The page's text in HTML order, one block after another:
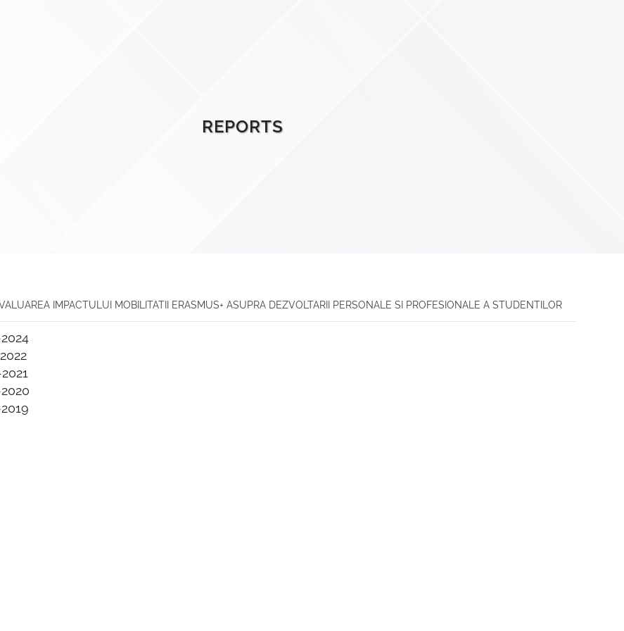
REPORTS
IMPACTULUI MOBILITATII ERASMUS+ ASUPRA DEZVOLTARII PERSONALE SI PROFESIONALE A STUDENTILOR